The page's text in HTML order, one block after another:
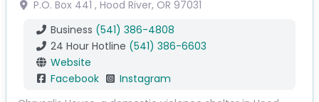
P.O. Box 441 , Hood River, OR 97031
Business (541) 386-4808
24 Hour Hotline (541) 386-6603
Website
Facebook
Instagram